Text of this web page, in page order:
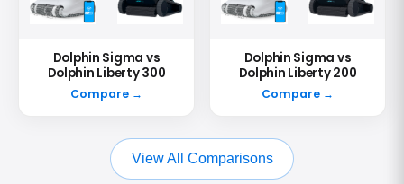
Dolphin Sigma vs
Dolphin Liberty 300
Compare →
Dolphin Sigma vs
Dolphin Liberty 200
Compare →
View All Comparisons